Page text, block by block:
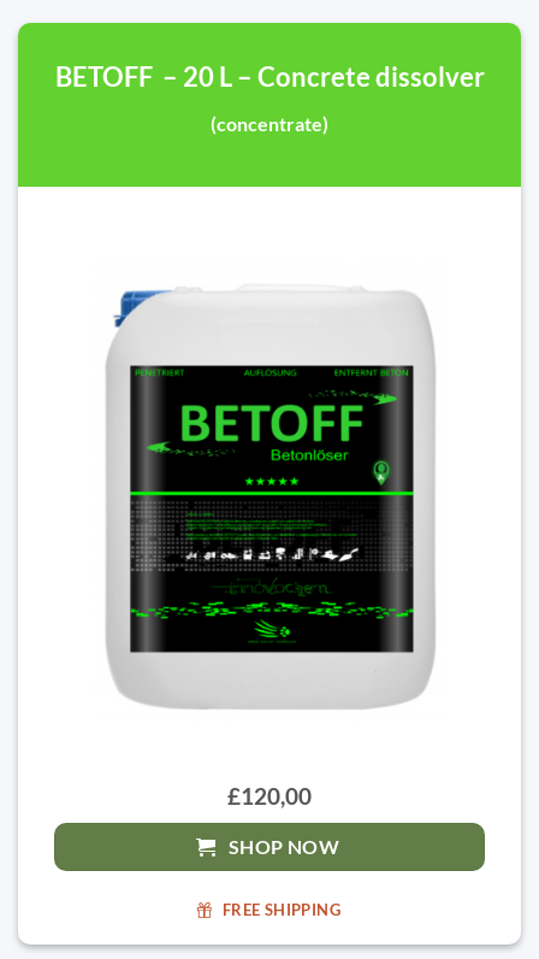
BETOFF – 20 L – Concrete dissolver
(concentrate)
£120,00
SHOP NOW
FREE SHIPPING